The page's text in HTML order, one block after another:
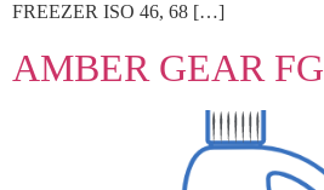
FREEZER ISO 46, 68 […]
AMBER GEAR FG